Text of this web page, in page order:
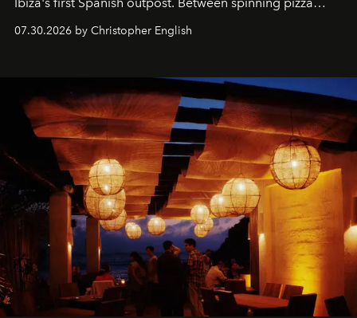
performances, nightly DJs and a menu carefully built for
sharing, the restaurant turns dinner into an evening-long
07.30.2026 by Christopher English